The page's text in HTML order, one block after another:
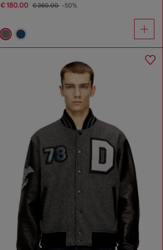
€ 180.00 € 360.00 -50%